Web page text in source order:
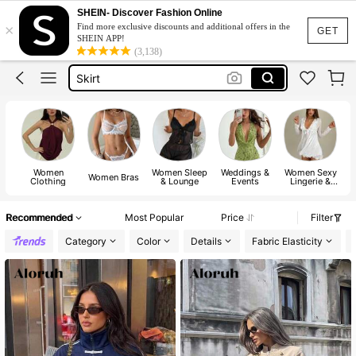
GET
×
SHEIN- Discover Fashion Online
Find more exclusive discounts and additional offers in the
SHEIN APP!
(3,138)
White Dress
Dress
Skirt
Tops
White Dress
Dress
Women
Clothing Women Bras Women Sleep
& Lounge
Weddings &
Events
Women Sexy
Lingerie &
Recommended Most Popular Price
Filter
Category
Color Details Fabric Elasticity